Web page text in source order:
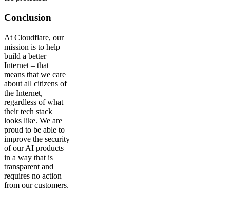
Conclusion
At Cloudflare, our
mission is to help
build a better
Internet – that
means that we care
about all citizens of
the Internet,
regardless of what
their tech stack
looks like. We are
proud to be able to
improve the security
of our AI products
in a way that is
transparent and
requires no action
from our customers.